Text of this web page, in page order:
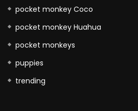
pocket monkey Coco
pocket monkey Huahua
pocket monkeys
puppies
trending